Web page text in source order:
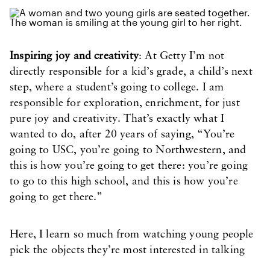
Inspiring joy and creativity: At Getty I’m not
directly responsible for a kid’s grade, a child’s next
step, where a student’s going to college. I am
responsible for exploration, enrichment, for just
pure joy and creativity. That’s exactly what I
wanted to do, after 20 years of saying, “You’re
going to USC, you’re going to Northwestern, and
this is how you’re going to get there: you’re going
to go to this high school, and this is how you’re
going to get there.”
Here, I learn so much from watching young people
pick the objects they’re most interested in talking